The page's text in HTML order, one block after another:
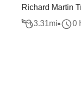
Richard Martin
3.31mi 0